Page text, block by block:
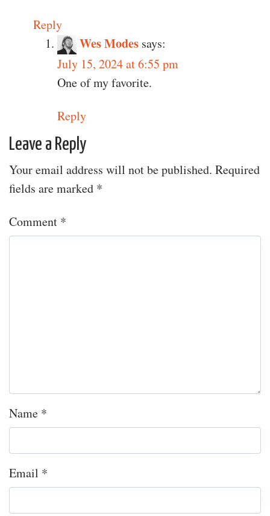
Reply
Wes Modes says:
July 15, 2024 at 6:55 pm
One of my favorite.
Reply
Leave a Reply
Your email address will not be published. Required
fields are marked *
Comment *
Name *
Email *